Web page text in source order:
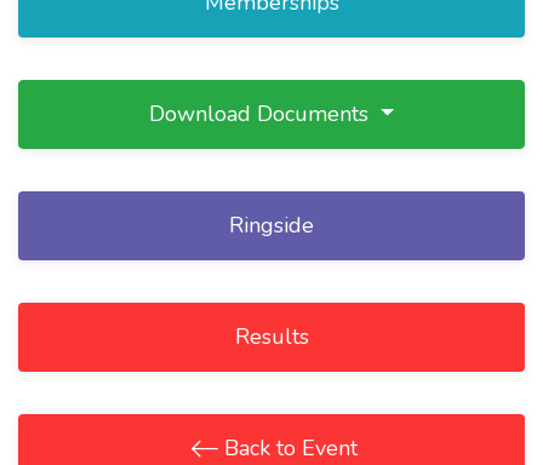
Download Documents
Ringside
Results
Back to Event